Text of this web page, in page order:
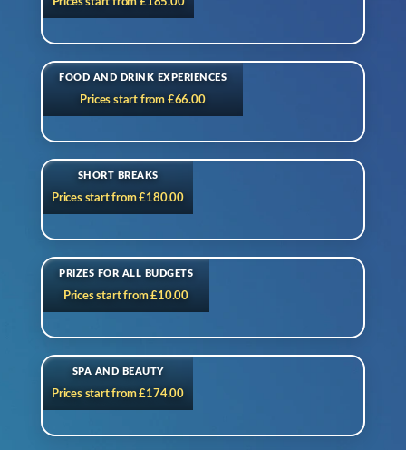
FOOD AND DRINK EXPERIENCES
Prices start from £66.00
SHORT BREAKS
Prices start from £180.00
PRIZES FOR ALL BUDGETS
Prices start from £10.00
SPA AND BEAUTY
Prices start from £174.00